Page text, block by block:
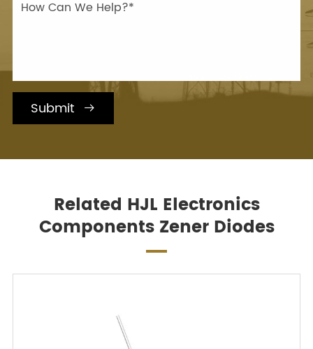
Submit 
Related HJL Electronics
Components Zener Diodes